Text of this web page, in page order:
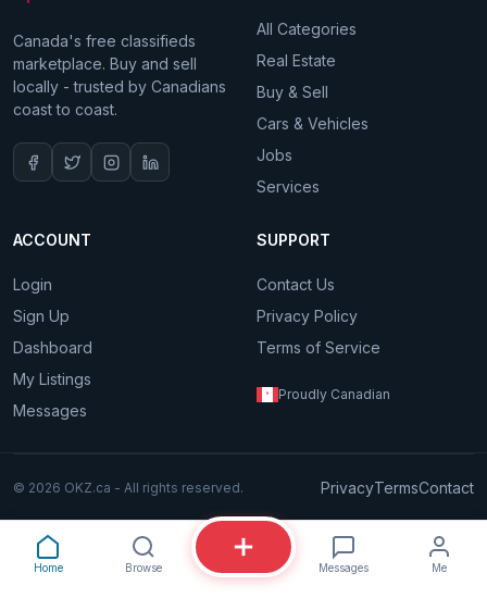
Canada's free classifieds
marketplace. Buy and sell
locally - trusted by Canadians
coast to coast.
All Categories
Real Estate
Buy & Sell
Cars & Vehicles
Jobs
Services
ACCOUNT
Login
Sign Up
Dashboard
My Listings
Messages
SUPPORT
Contact Us
Privacy Policy
Terms of Service
Proudly Canadian
© 2026 OKZ.ca - All rights reserved. PrivacyTermsContact
Home Browse Messages Me